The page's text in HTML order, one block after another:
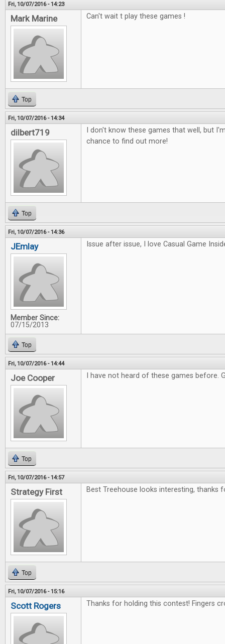
Fri, 10/07/2016 - 14:23
Mark Marine Can't wait t play these games !
Top
Fri, 10/07/2016 - 14:34
dilbert719
I don't know these games that well, but
chance to find out more!
Top
Fri, 10/07/2016 - 14:36
JEmlay
Member Since:
07/15/2013
Issue after issue, I love Casual Game
Top
Fri, 10/07/2016 - 14:44
Joe Cooper I have not heard of these games before.
Top
Fri, 10/07/2016 - 14:57
Strategy First Best Treehouse looks interesting, thanks
Top
Fri, 10/07/2016 - 15:16
Scott Rogers Thanks for holding this contest! Fingers